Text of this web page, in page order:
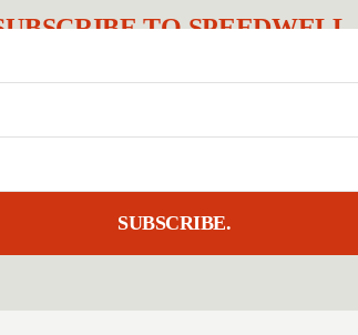
TO SPEEDWELL.
SUBSCRIBE.